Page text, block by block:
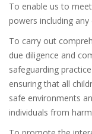
To enable us to
powers including
To carry out
due diligence and
safeguarding
ensuring that all
safe environments
individuals from